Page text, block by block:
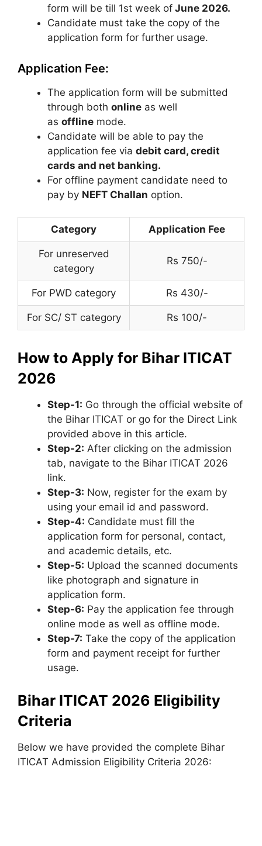
form will be till 1st week of June 2026.
Candidate must take the copy of the
application form for further usage.
Application Fee:
The application form will be submitted
through both online as well
as offline mode.
Candidate will be able to pay the
application fee via debit card, credit
cards and net banking.
For offline payment candidate need to
pay by NEFT Challan option.
Category Application Fee
For unreserved
category
Rs 750/-
For PWD category Rs 430/-
For SC/ ST category Rs 100/-
How to Apply for Bihar ITICAT
2026
Step-1: Go through the official website of
the Bihar ITICAT or go for the Direct Link
provided above in this article.
Step-2: After clicking on the admission
tab, navigate to the Bihar ITICAT 2026
link.
Step-3: Now, register for the exam by
using your email id and password.
Step-4: Candidate must fill the
application form for personal, contact,
and academic details, etc.
Step-5: Upload the scanned documents
like photograph and signature in
application form.
Step-6: Pay the application fee through
online mode as well as offline mode.
Step-7: Take the copy of the application
form and payment receipt for further
usage.
Bihar ITICAT 2026 Eligibility
Criteria
Below we have provided the complete Bihar
ITICAT Admission Eligibility Criteria 2026: